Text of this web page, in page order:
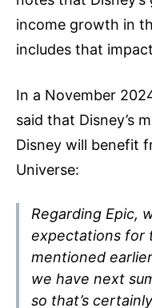
income growth in
includes that
In a November
said that Disney’s
Disney will benefit
Universe:
Regarding Epic,
expectations for
mentioned
we have next
so that’s